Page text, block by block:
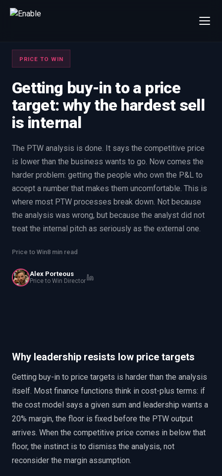
Talk to us
We will get back to you within one working day.
FIRST NAME LAST NAME
Bid Support Win the Bid Training
EnableCapture EnableReadiness
EnableInsights EnableAcademy
WHAT DO YOU NEED?
Message us on LinkedIn
PRICE TO WIN
Getting buy-in to a price
target: why the hardest sell
is internal
The PTW analysis is done. It says the competitive price
is lower than the business wants to go. Now comes the
harder problem: getting the people who own the P&L to
accept a number that makes them uncomfortable. This is
where most PTW processes break down. Not because
the analysis was wrong, but because the analyst did not
treat the internal pitch as seriously as the external one.
Price to Win8 min read
Alex Porteous
Price to Win Director
Why leadership resists low price targets
Getting buy-in to price targets is harder than the analysis
itself. Most finance functions think in cost-plus terms: if
the cost model says a given sum and leadership wants a
20% margin, the floor is fixed before the PTW output
arrives. When the competitive price comes in below that
floor, the instinct is to dismiss the analysis, not
reconsider the margin assumption.